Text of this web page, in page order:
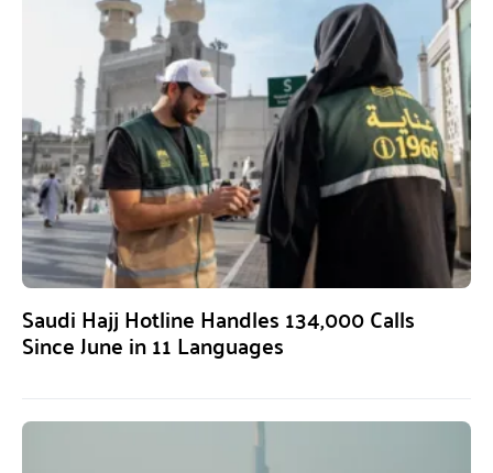
Saudi Hajj Hotline Handles 134,000 Calls
Since June in 11 Languages